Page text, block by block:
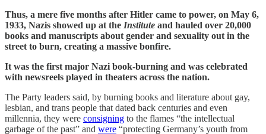
Thus, a mere five months after Hitler came to power, on May 6,
1933, Nazis showed up at the Institute and hauled over 20,000
books and manuscripts about gender and sexuality out in the
street to burn, creating a massive bonfire.
It was the first major Nazi book-burning and was celebrated
with newsreels played in theaters across the nation.
The Party leaders said, by burning books and literature about gay,
lesbian, and trans people that dated back centuries and even
millennia, they were consigning to the flames “the intellectual
garbage of the past” and were “protecting Germany’s youth from